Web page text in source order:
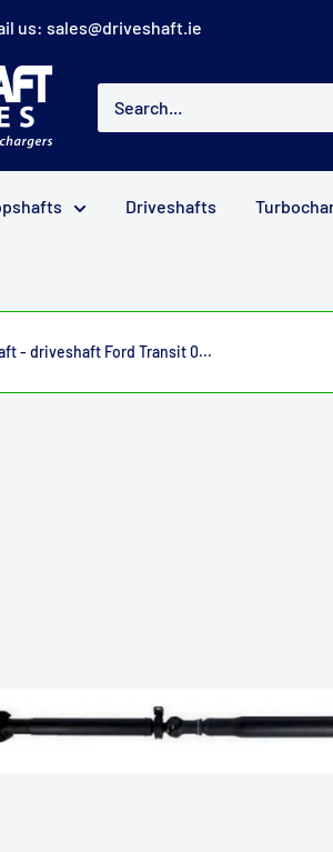
us: sales@driveshaft.ie
Driveshafts
- driveshaft Ford Transit 0...